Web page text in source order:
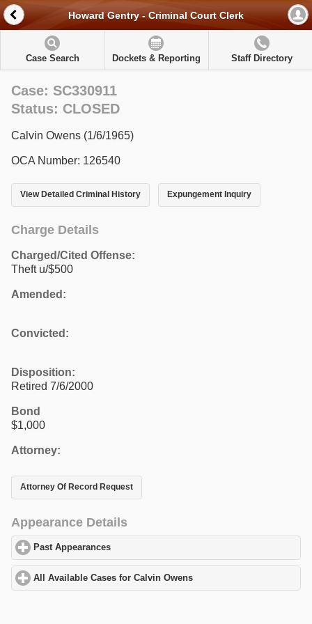
Howard Gentry - Criminal Court Clerk
Case Search Dockets & Reporting Staff Directory
Case: SC330911
Status: CLOSED
Calvin Owens (1/6/1965)
OCA Number: 126540
View Detailed Criminal History Expungement Inquiry
Charge Details
Charged/Cited Offense:
Theft u/$500
Amended:
Convicted:
Disposition:
Retired 7/6/2000
Bond
$1,000
Attorney:
Attorney Of Record Request
Appearance Details
Past Appearances
All Available Cases for Calvin Owens